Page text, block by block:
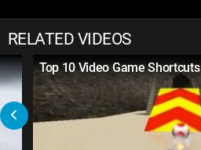
RELATED VIDEOS
Top 10 Video Game Shortcuts